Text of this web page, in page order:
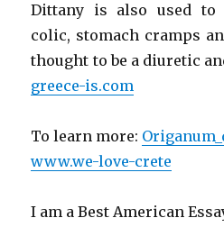
Dittany is also used to
colic, stomach cramps
thought to be a diuretic
greece-is.com
To learn more:
www.we-love-crete
I am a Best American